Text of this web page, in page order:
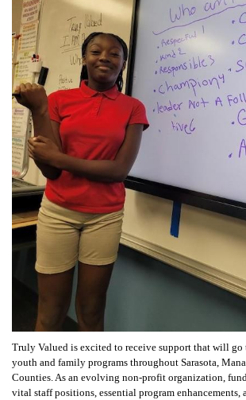
Truly Valued is excited to receive support that will go
youth and family programs throughout Sarasota,
Counties. As an evolving non-profit organization,
vital staff positions, essential program enhancements,